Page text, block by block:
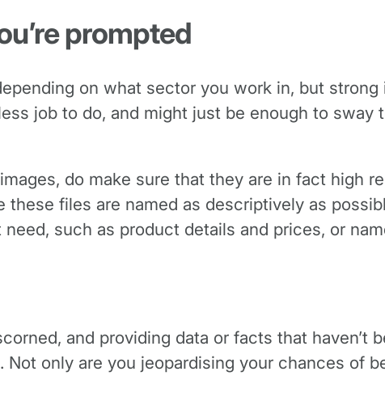
prompted
on what sector you work in, but
job to do, and might just be enough to
do make sure that they are in fact high
these files are named as descriptively as
such as product details and prices, or
and providing data or facts that haven’t
only are you jeopardising your chances of